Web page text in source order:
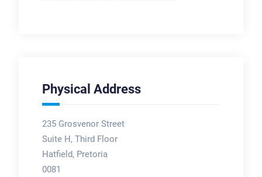
Physical Address
235 Grosvenor Street
Suite H, Third Floor
Hatfield, Pretoria
0081